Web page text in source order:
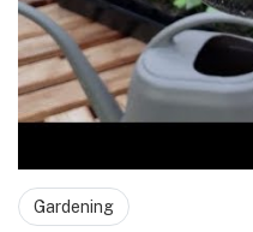
Gardening